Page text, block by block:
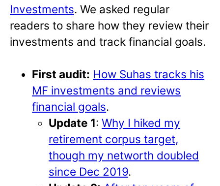
Investments. We asked regular
readers to share how they review their
investments and track financial goals.
First audit: How Suhas tracks his
MF investments and reviews
financial goals.
Update 1:Why I hiked my
retirement corpus target,
though my networth doubled
since Dec 2019.